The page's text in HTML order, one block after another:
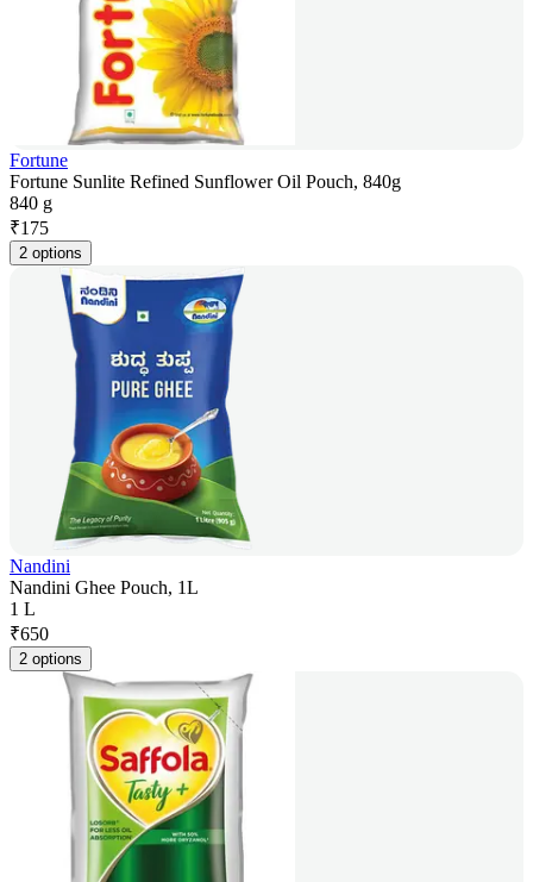
Fortune
Fortune Sunlite Refined Sunflower Oil Pouch, 840g
840 g
₹175
2 options
Nandini
Nandini Ghee Pouch, 1L
1 L
₹650
2 options